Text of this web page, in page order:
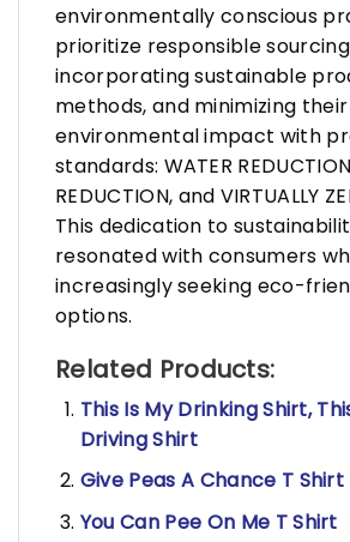
environmentally conscious
prioritize responsible
incorporating sustainable
methods, and minimizing their
environmental impact with
standards: WATER
REDUCTION, and VIRTUALLY
This dedication to
resonated with consumers
increasingly seeking eco-
options.
Related Products:
This Is My Drinking Shirt,
Driving Shirt
Give Peas A Chance T Shirt
You Can Pee On Me T Shirt